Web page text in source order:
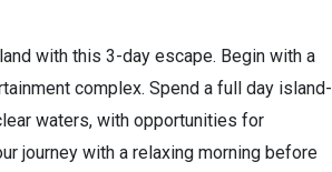
with this 3-day escape. Begin with a
complex. Spend a full day island-
waters, with opportunities for
journey with a relaxing morning before